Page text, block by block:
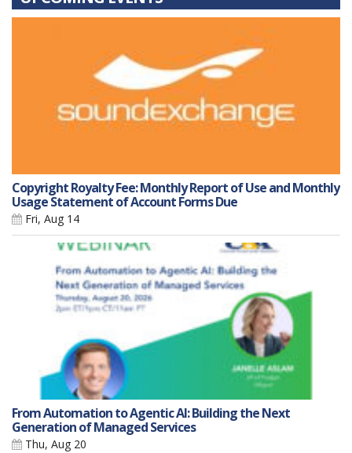
Copyright Royalty Fee: Monthly Report of Use and Monthly
Usage Statement of Account Forms Due
Fri, Aug 14
From Automation to Agentic AI: Building the Next
Generation of Managed Services
Thu, Aug 20